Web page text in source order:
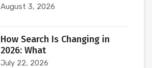
August 3, 2026
How Search Is Changing in
2026: What
July 22, 2026